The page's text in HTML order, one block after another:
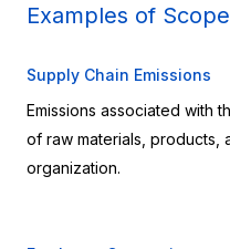
Examples of
Supply Chain Emissions
Emissions associated with
of raw materials, products,
organization.